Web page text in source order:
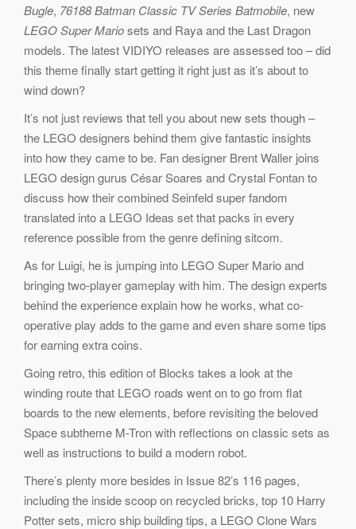
Bugle, 76188 Batman Classic TV Series Batmobile, new
LEGO Super Mariosets and Raya and the Last Dragon
models. The latest VIDIYO releases are assessed too – did
this theme finally start getting it right just as it’s about to
wind down?
It’s not just reviews that tell you about new sets though –
the LEGO designers behind them give fantastic insights
into how they came to be. Fan designer Brent Waller joins
LEGO design gurus César Soares and Crystal Fontan to
discuss how their combined Seinfeld super fandom
translated into a LEGO Ideas set that packs in every
reference possible from the genre defining sitcom.
As for Luigi, he is jumping into LEGO Super Mario and
bringing two-player gameplay with him. The design experts
behind the experience explain how he works, what co-
operative play adds to the game and even share some tips
for earning extra coins.
Going retro, this edition of Blocks takes a look at the
winding route that LEGO roads went on to go from flat
boards to the new elements, before revisiting the beloved
Space subtheme M-Tron with reflections on classic sets as
well as instructions to build a modern robot.
There’s plenty more besides in Issue 82’s 116 pages,
including the inside scoop on recycled bricks, top 10 Harry
Potter sets, micro ship building tips, a LEGO Clone Wars